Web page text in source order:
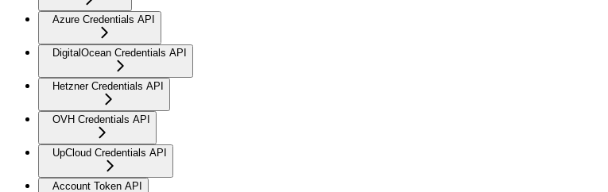
Azure Credentials API
DigitalOcean Credentials API
Hetzner Credentials API
OVH Credentials API
UpCloud Credentials API
Account Token API